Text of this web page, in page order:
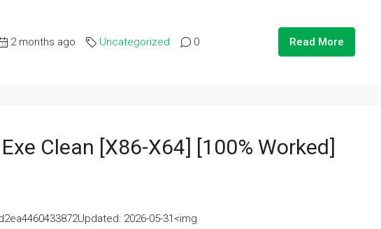
2 months ago Uncategorized 0 Read More
Clean [x86-X64] [100% Worked]
2026-05-31<img